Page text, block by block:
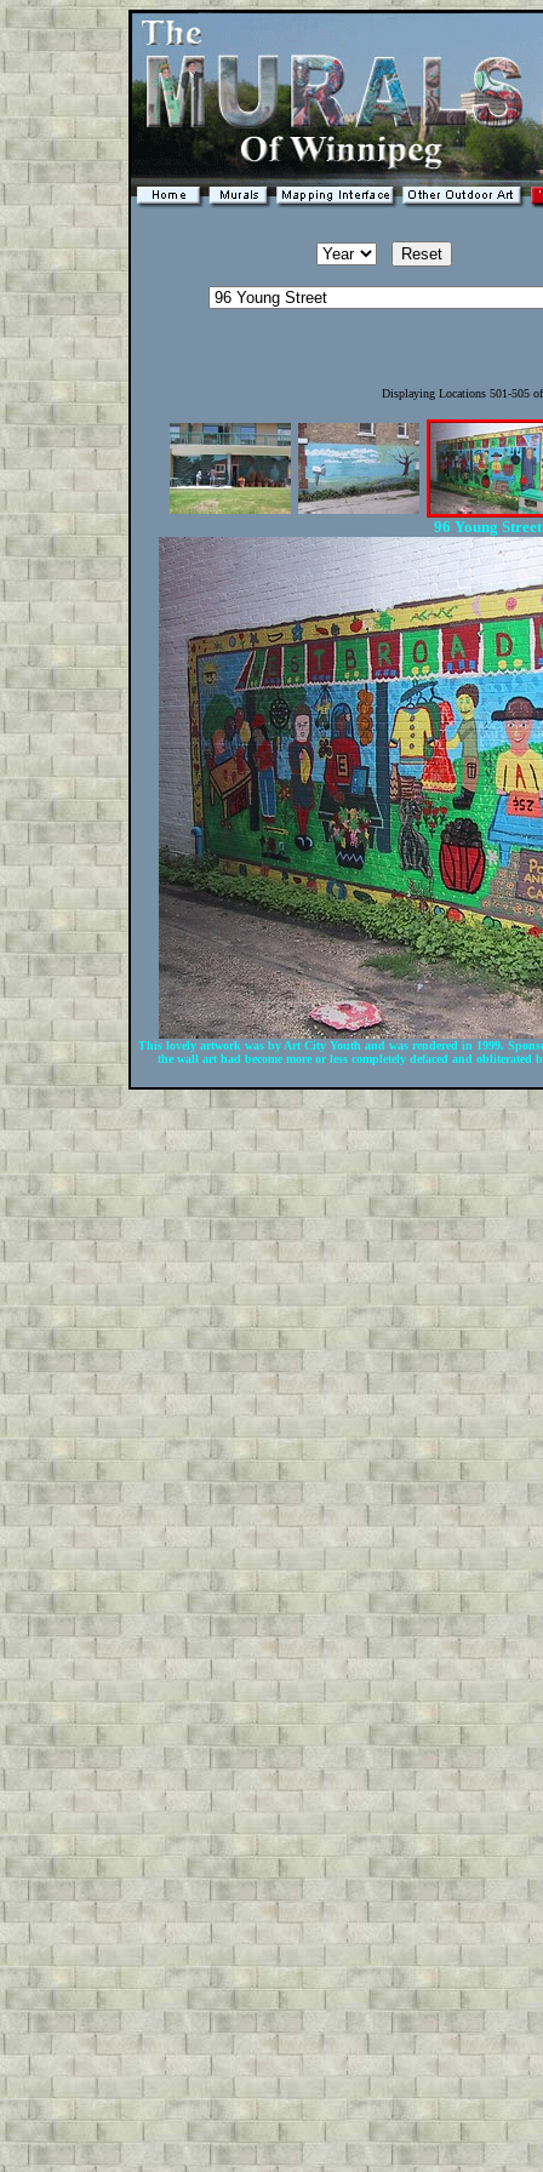
Displaying Locations 501-505
96 Young
This lovely artwork was by Art City Youth and was rendered in 1999.
the wall art had become more or less completely defaced and obliterated